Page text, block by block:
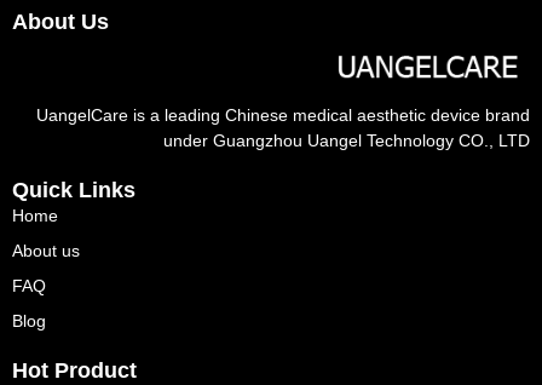
About Us
UangelCare is a leading Chinese medical aesthetic device brand
under Guangzhou Uangel Technology CO., LTD
Quick Links
Home
About us
FAQ
Blog
Hot Product